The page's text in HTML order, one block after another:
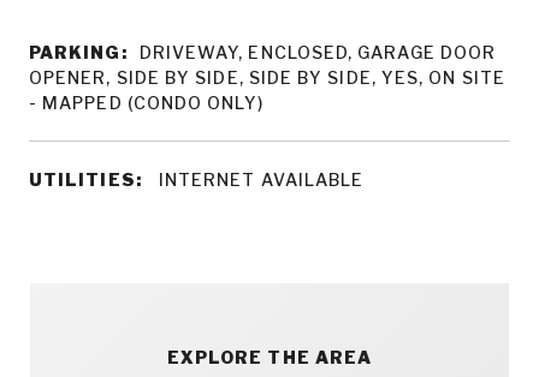
PARKING:
DRIVEWAY, ENCLOSED, GARAGE DOOR
OPENER, SIDE BY SIDE, SIDE BY SIDE, YES, ON SITE
- MAPPED (CONDO ONLY)
UTILITIES: INTERNET AVAILABLE
EXPLORE THE AREA